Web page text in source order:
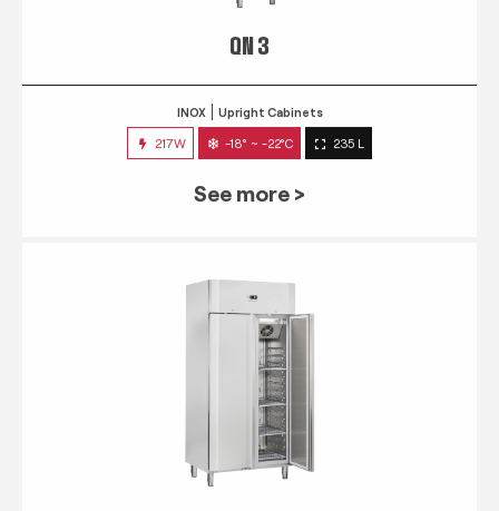
217W -18° ~ -22°C 235 L